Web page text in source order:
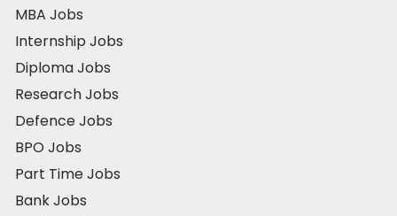
MBA Jobs
Internship Jobs
Diploma Jobs
Research Jobs
Defence Jobs
BPO Jobs
Part Time Jobs
Bank Jobs